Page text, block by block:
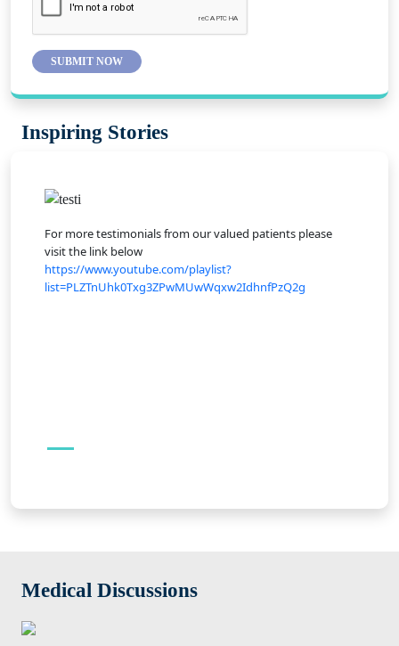
SUBMIT NOW
Inspiring Stories
For more testimonials from our valued patients please
visit the link below
https://www.youtube.com/playlist?
list=PLZTnUhk0Txg3ZPwMUwWqxw2IdhnfPzQ2g
Medical Discussions